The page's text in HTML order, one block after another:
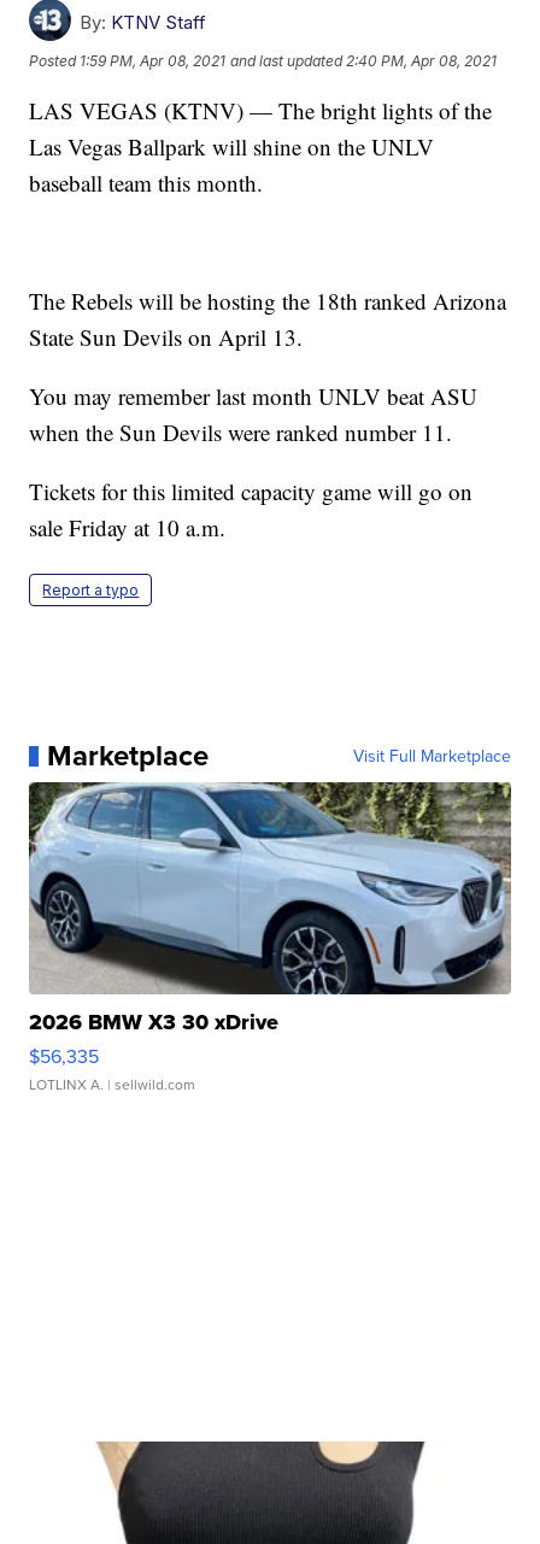
By: KTNV Staff
Posted 1:59 PM, Apr 08, 2021 and last updated 2:40 PM, Apr 08, 2021
LAS VEGAS (KTNV) — The bright lights of the
Las Vegas Ballpark will shine on the UNLV
baseball team this month.
The Rebels will be hosting the 18th ranked Arizona
State Sun Devils on April 13.
You may remember last month UNLV beat ASU
when the Sun Devils were ranked number 11.
Tickets for this limited capacity game will go on
sale Friday at 10 a.m.
Report a typo
Marketplace Visit Full Marketplace
2026 BMW X3 30 xDrive
$56,335
LOTLINX A. | sellwild.com